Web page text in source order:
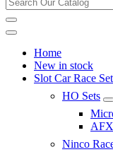
Home
New in stock
Slot Car Race
HO Sets
Ninco